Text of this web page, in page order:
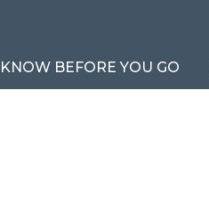
KNOW BEFORE YOU GO